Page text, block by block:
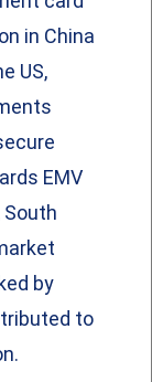
in China
US,
EMV
by
to